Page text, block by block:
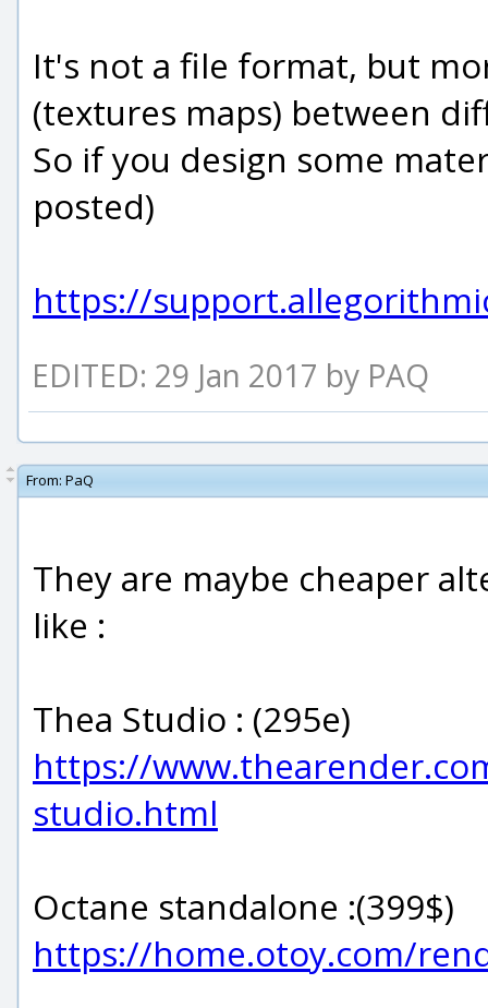
It's not a file format, but
(textures maps) between
So if you design some
posted)
https://
EDITED: 29 Jan 2017 by PAQ
From: PaQ
They are maybe cheaper
like :
Thea Studio : (295e)
https://
studio.html
Octane standalone :(399$)
https://home.otoy.com/